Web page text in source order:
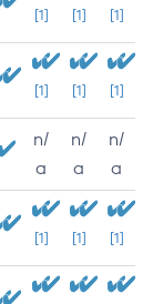
[1] [1] [1]
[1] [1] [1]
n/
a
n/
a
n/
a
[1] [1] [1]